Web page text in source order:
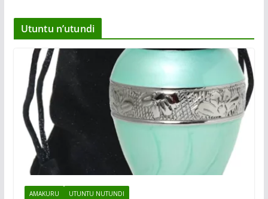
Utuntu n’utundi
AMAKURU UTUNTU NUTUNDI